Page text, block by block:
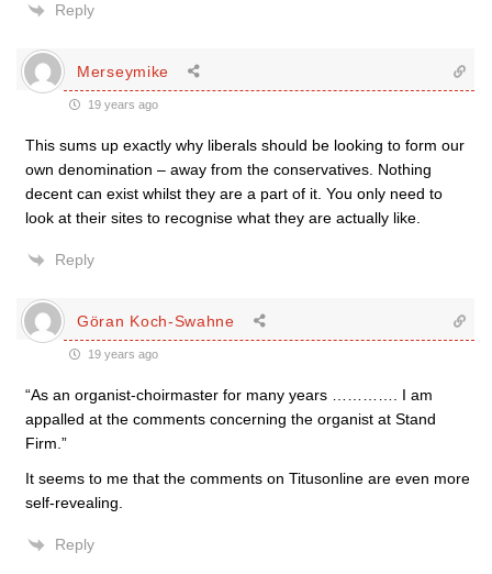
Reply
Merseymike
19 years ago
This sums up exactly why liberals should be looking to form our
own denomination – away from the conservatives. Nothing
decent can exist whilst they are a part of it. You only need to
look at their sites to recognise what they are actually like.
Reply
Göran Koch-Swahne
19 years ago
“As an organist-choirmaster for many years …………. I am
appalled at the comments concerning the organist at Stand
Firm.”
It seems to me that the comments on Titusonline are even more
self-revealing.
Reply